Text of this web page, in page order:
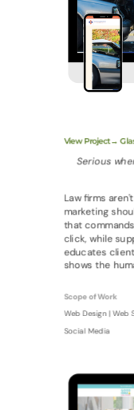
View Project→
Serious
Law firms
marketing
that
click, while
educates
shows the
Scope of Work
Web Design |
Social Media